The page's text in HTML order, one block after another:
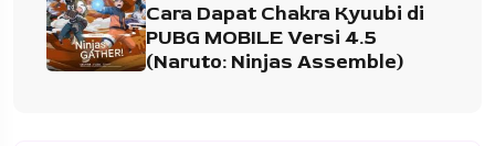
Cara Dapat Chakra Kyuubi di
PUBG MOBILE Versi 4.5
(Naruto: Ninjas Assemble)